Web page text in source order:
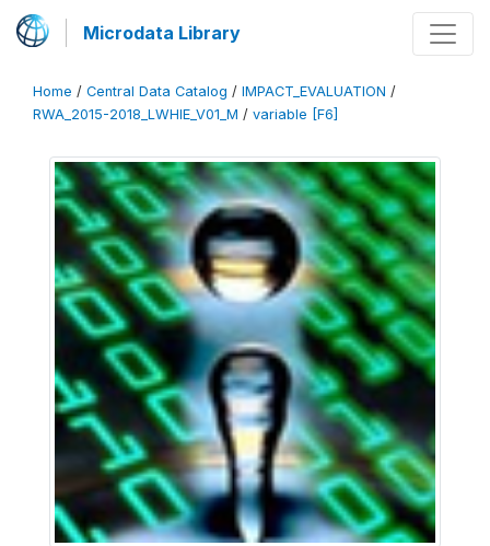
Microdata Library
Home / Central Data Catalog / IMPACT_EVALUATION /
RWA_2015-2018_LWHIE_V01_M / variable [F6]